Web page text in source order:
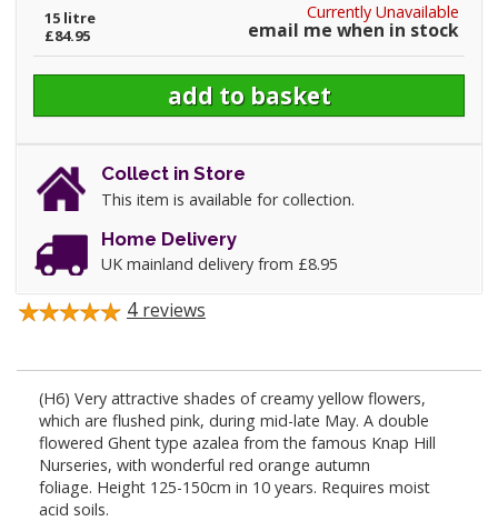
Currently Unavailable
email me when in stock
15 litre
£84.95
Collect in Store
This item is available for collection.
Home Delivery
UK mainland delivery from £8.95
4 reviews
(H6) Very attractive shades of creamy yellow flowers,
which are flushed pink, during mid-late May. A double
flowered Ghent type azalea from the famous Knap Hill
Nurseries, with wonderful red orange autumn
foliage. Height 125-150cm in 10 years. Requires moist
acid soils.